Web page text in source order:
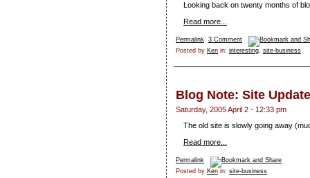
Looking back on twenty months of
Read more...
Permalink 3 Comment
Posted by Ken in: interesting, site-business
Blog Note: Site
Saturday, 2005 April 2 - 12:33 pm
The old site is slowly going away
Read more...
Permalink
Posted by Ken in: site-business